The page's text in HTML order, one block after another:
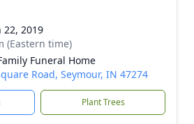
22, 2019
(Eastern time)
Funeral Home
Road, Seymour, IN 47274
Plant Trees